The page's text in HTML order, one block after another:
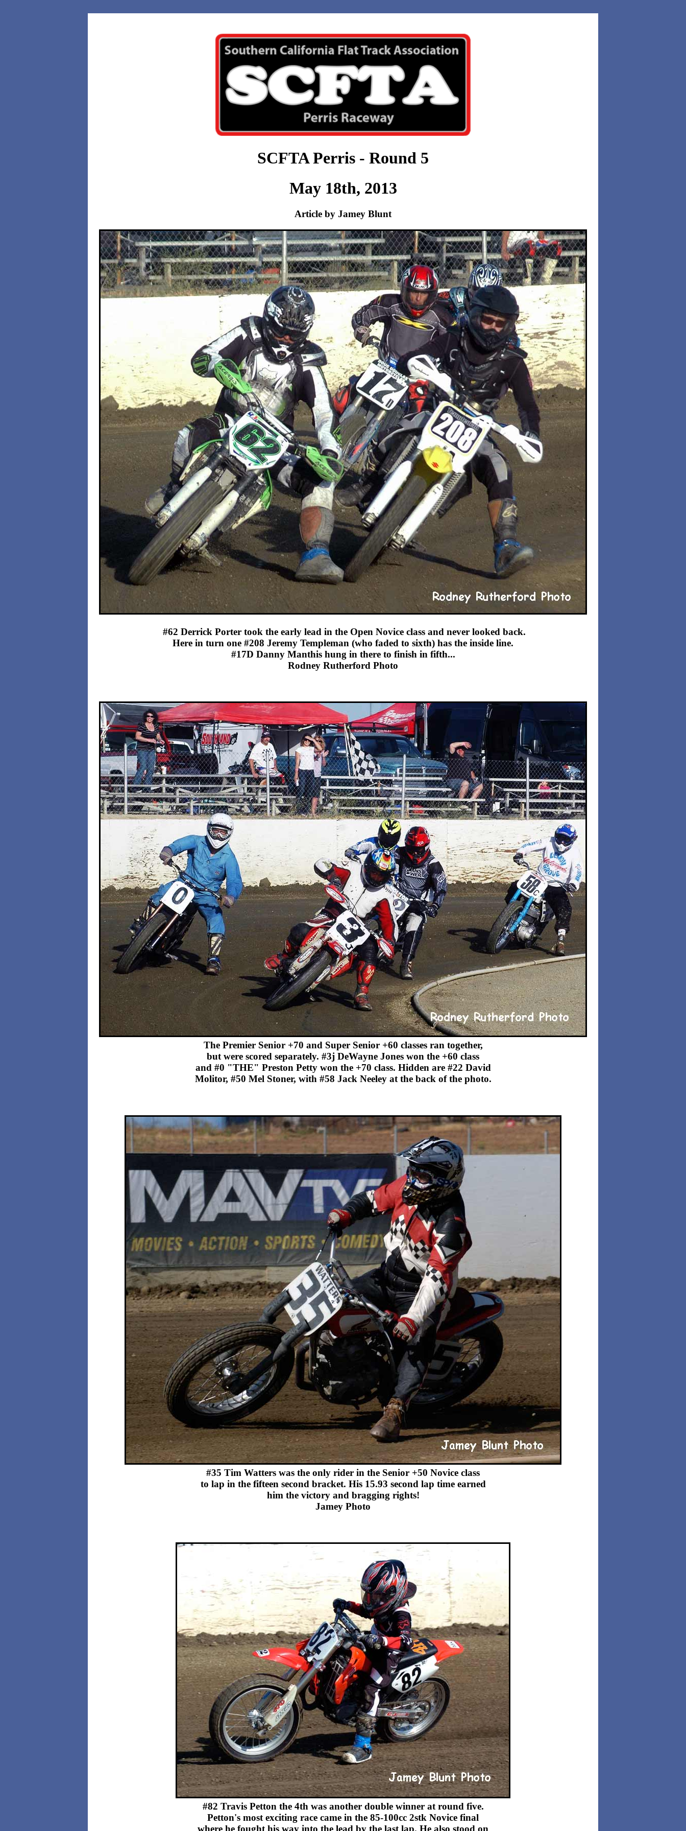
SCFTA Perris - Round 5
May 18th, 2013
Article by Jamey Blunt
#62 Derrick Porter took the early lead in the Open Novice class and never looked back.
Here in turn one #208 Jeremy Templeman (who faded to sixth) has the inside line.
#17D Danny Manthis hung in there to finish in fifth...
Rodney Rutherford Photo
The Premier Senior +70 and Super Senior +60 classes ran together,
but were scored separately. #3j DeWayne Jones won the +60 class
and #0 "THE" Preston Petty won the +70 class. Hidden are #22 David
Molitor, #50 Mel Stoner, with #58 Jack Neeley at the back of the photo.
#35 Tim Watters was the only rider in the Senior +50 Novice class
to lap in the fifteen second bracket. His 15.93 second lap time earned
him the victory and bragging rights!
Jamey Photo
#82 Travis Petton the 4th was another double winner at round five.
Petton's most exciting race came in the 85-100cc 2stk Novice final
where he fought his way into the lead by the last lap. He also stood on